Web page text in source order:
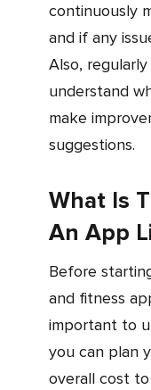
continuously
and if any
Also,
understand
make
suggestions.
What Is
An App
Before starting the development of a health
and fitness
important to
you can plan
overall cost